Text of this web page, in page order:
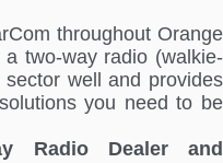
throughout Orange
a two-way radio (walkie-
well and provides
you need to be
Radio Dealer and